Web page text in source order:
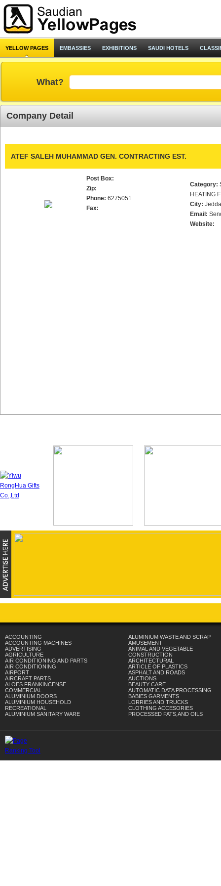
YELLOW PAGES EMBASSIES EXHIBITIONS SAUDI HOTELS
What?
Company Detail
ATEF SALEH MUHAMMAD GEN. CONTRACTING EST.
Post Box:
Zip:
Phone: 6275051
Fax:
Category:
HEATING
City:
Email:
Website:
ACCOUNTING
ACCOUNTING MACHINES
ADVERTISING
AGRICULTURE
AIR CONDITIONING AND PARTS
AIR CONDITIONING
AIRPORT
AIRCRAFT PARTS
ALOES FRANKINCENSE
COMMERCIAL
ALUMINIUM DOORS
ALUMINIUM HOUSEHOLD
RECREATIONAL
ALUMINIUM SANITARY WARE
ALUMINIUM WASTE AND SCRAP
AMUSEMENT
ANIMAL AND VEGETABLE
CONSTRUCTION
ARCHITECTURAL
ARTICLE OF PLASTICS
ASPHALT AND ROADS
AUCTIONS
BEAUTY CARE
AUTOMATIC DATA PROCESSING
BABIES GARMENTS
LORRIES AND TRUCKS
CLOTHING ACCESORIES
PROCESSED FATS,AND OILS